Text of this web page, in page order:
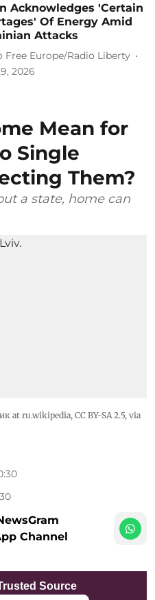
Acknowledges 'Certain
Of Energy Amid
Attacks
Free Europe/Radio Liberty
2026
Mean for
Single
Them?
a state, home can
at ru.wikipedia, CC BY-SA 2.5, via
Channel
Source